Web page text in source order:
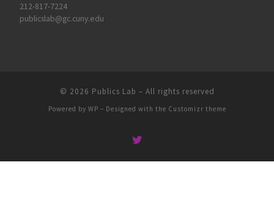
212-817-7224
publicslab@gc.cuny.edu
© 2026 Publics Lab – All rights reserved
Powered by WP – Designed with the Customizr theme